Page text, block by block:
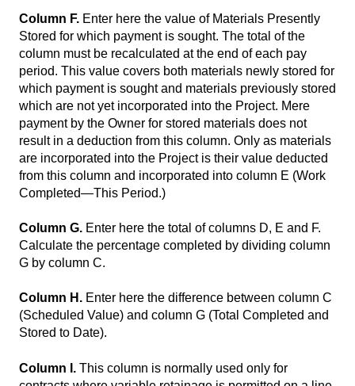
Column F. Enter here the value of Materials Presently
Stored for which payment is sought. The total of the
column must be recalculated at the end of each pay
period. This value covers both materials newly stored for
which payment is sought and materials previously stored
which are not yet incorporated into the Project. Mere
payment by the Owner for stored materials does not
result in a deduction from this column. Only as materials
are incorporated into the Project is their value deducted
from this column and incorporated into column E (Work
Completed—This Period.)
Column G. Enter here the total of columns D, E and F.
Calculate the percentage completed by dividing column
G by column C.
Column H. Enter here the difference between column C
(Scheduled Value) and column G (Total Completed and
Stored to Date).
Column I. This column is normally used only for